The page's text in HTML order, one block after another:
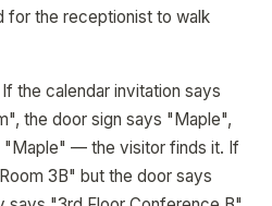
for the receptionist to walk
the calendar invitation says
the door sign says "Maple",
"Maple" — the visitor finds it. If
3B" but the door says